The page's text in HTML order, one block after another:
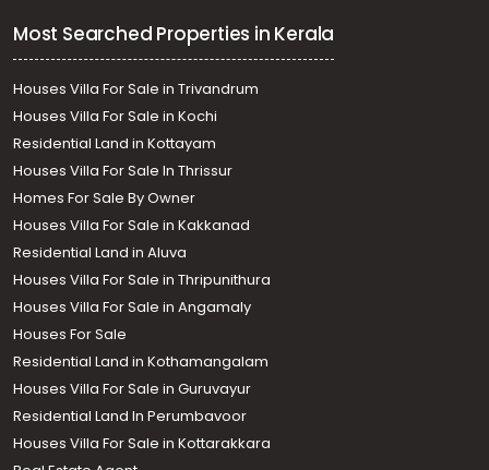
Most Searched Properties in Kerala
Houses Villa For Sale in Trivandrum
Houses Villa For Sale in Kochi
Residential Land in Kottayam
Houses Villa For Sale In Thrissur
Homes For Sale By Owner
Houses Villa For Sale in Kakkanad
Residential Land in Aluva
Houses Villa For Sale in Thripunithura
Houses Villa For Sale in Angamaly
Houses For Sale
Residential Land in Kothamangalam
Houses Villa For Sale in Guruvayur
Residential Land In Perumbavoor
Houses Villa For Sale in Kottarakkara